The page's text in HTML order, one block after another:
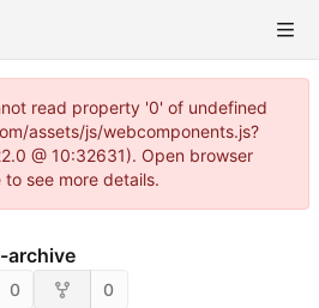
read property '0' of undefined
assets/js/webcomponents.js?
@ 10:32631). Open browser
to see more details.
archive
0 0